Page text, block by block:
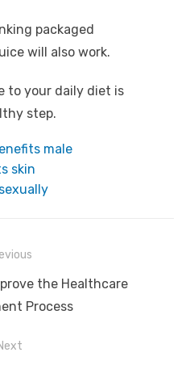
packaged
will also work.
to your daily diet is
step.
male
skin
the Healthcare
Process